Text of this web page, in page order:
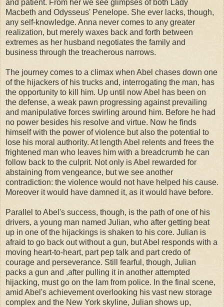
and patient. From her we see glimpses of both Lady
Macbeth and Odysseus' Penelope. She ever lacks, though,
any self-knowledge. Anna never comes to any greater
realization, but merely waxes back and forth between
extremes as her husband negotiates the family and
business through the treacherous narrows.
The journey comes to a climax when Abel chases down one
of the hijackers of his trucks and, interrogating the man, has
the opportunity to kill him. Up until now Abel has been on
the defense, a weak pawn progressing against prevailing
and manipulative forces swirling around him. Before he had
no power besides his resolve and virtue. Now he finds
himself with the power of violence but also the potential to
lose his moral authority. At length Abel relents and frees the
frightened man who leaves him with a breadcrumb he can
follow back to the culprit. Not only is Abel rewarded for
abstaining from vengeance, but we see another
contradiction: the violence would not have helped his cause.
Moreover it would have damned it, as it would have before.
Parallel to Abel's success, though, is the path of one of his
drivers, a young man named Julian, who after getting beat
up in one of the hijackings is shaken to his core. Julian is
afraid to go back out without a gun, but Abel responds with a
moving heart-to-heart, part pep talk and part credo of
courage and perseverance. Still fearful, though, Julian
packs a gun and ,after pulling it in another attempted
hijacking, must go on the lam from police. In the final scene,
amid Abel's achievement overlooking his vast new storage
complex and the New York skyline, Julian shows up,